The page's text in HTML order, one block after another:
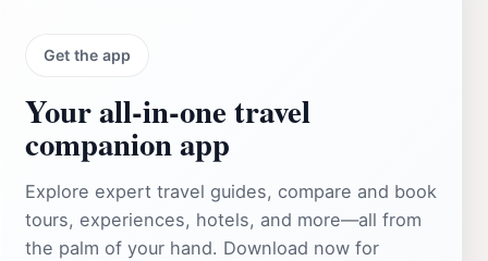
Get the app
Your all‑in‑one travel
companion app
Explore expert travel guides, compare and book
tours, experiences, hotels, and more—all from
the palm of your hand. Download now for